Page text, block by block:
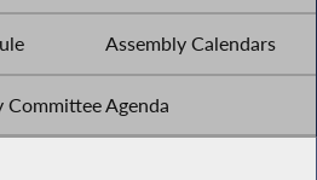
Assembly Calendars
Committee Agenda